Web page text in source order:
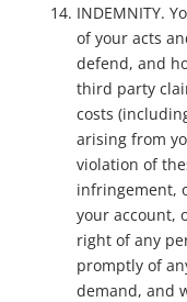
INDEMNITY.
of your acts
defend, and
third party
costs
arising from
violation of
infringement,
your account,
right of any
promptly of
demand, and